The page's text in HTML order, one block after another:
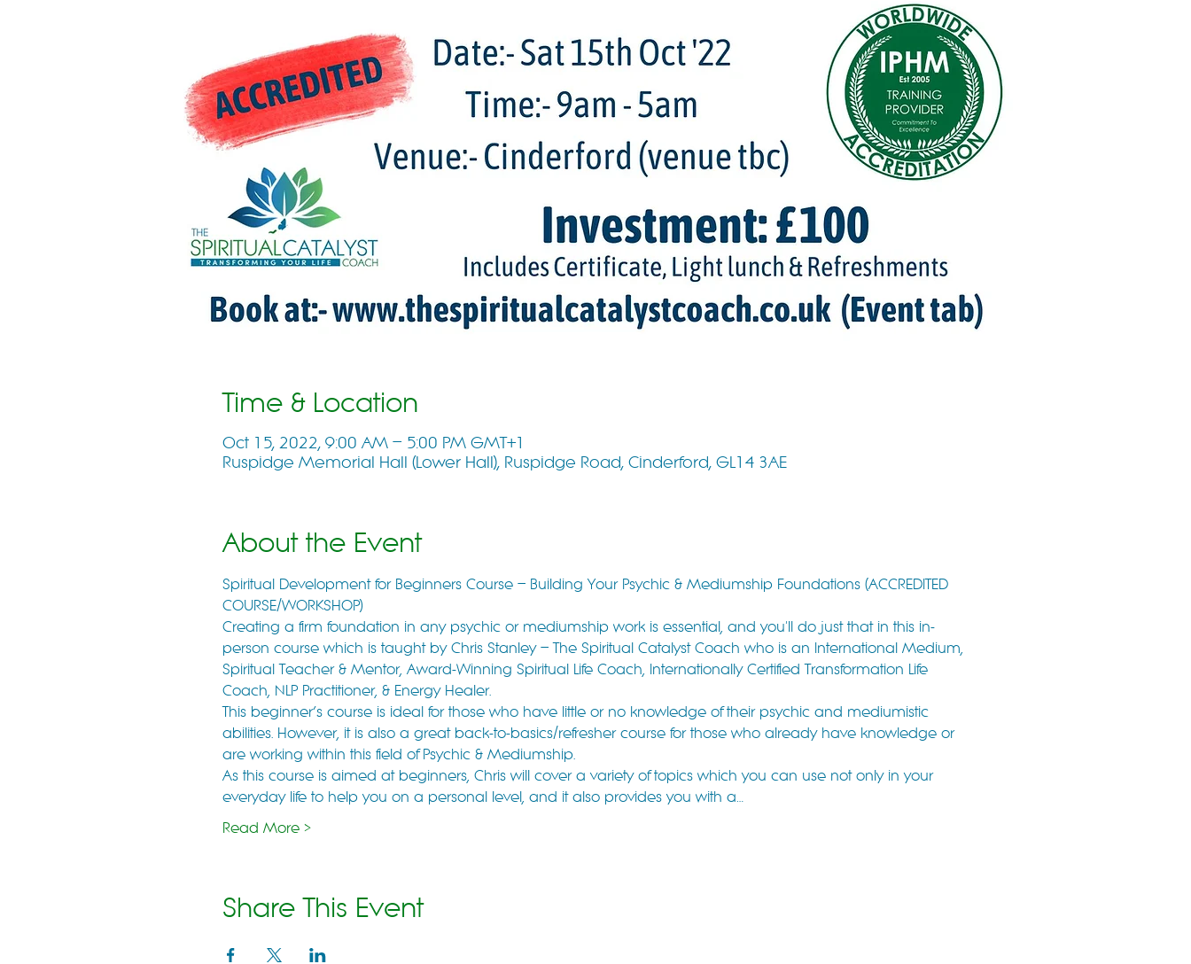
Time & Location
Oct 15, 2022, 9:00 AM – 5:00 PM GMT+1
Ruspidge Memorial Hall (Lower Hall), Ruspidge Road, Cinderford, GL14 3AE
About the Event
Spiritual Development for Beginners Course – Building Your Psychic & Mediumship Foundations (ACCREDITED
COURSE/WORKSHOP)
Creating a firm foundation in any psychic or mediumship work is essential, and you'll do just that in this in-
person course which is taught by Chris Stanley – The Spiritual Catalyst Coach who is an International Medium,
Spiritual Teacher & Mentor, Award-Winning Spiritual Life Coach, Internationally Certified Transformation Life
Coach, NLP Practitioner, & Energy Healer.
This beginner’s course is ideal for those who have little or no knowledge of their psychic and mediumistic
abilities. However, it is also a great back-to-basics/refresher course for those who already have knowledge or
are working within this field of Psychic & Mediumship.
As this course is aimed at beginners, Chris will cover a variety of topics which you can use not only in your
everyday life to help you on a personal level, and it also provides you with a…
Read More >
Share This Event